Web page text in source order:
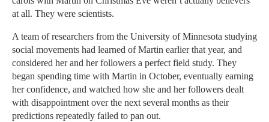
at all. They were scientists.
A team of researchers from the University of Minnesota studying
social movements had learned of Martin earlier that year, and
considered her and her followers a perfect field study. They
began spending time with Martin in October, eventually earning
her confidence, and watched how she and her followers dealt
with disappointment over the next several months as their
predictions repeatedly failed to pan out.